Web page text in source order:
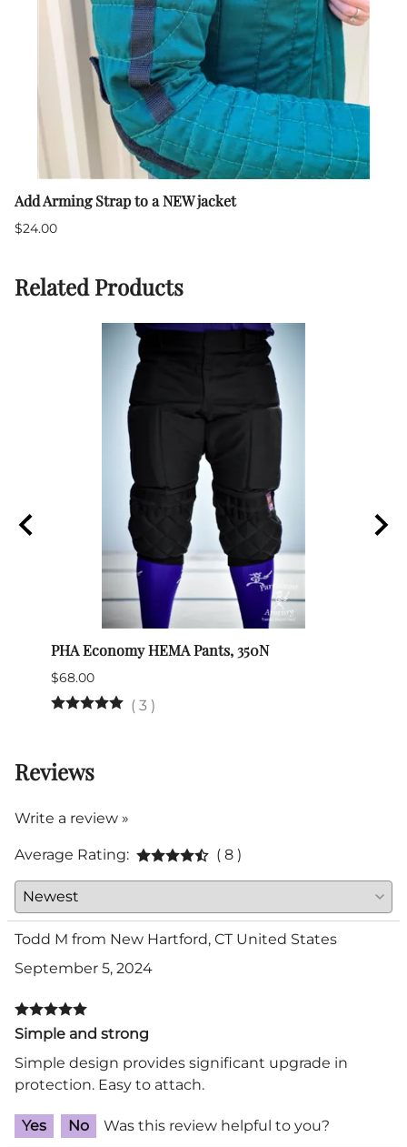
Add Arming Strap to a NEW jacket
$24.00
Related Products
PHA Economy HEMA Pants, 350N
$68.00
( 3 )
Reviews
Write a review »
Average Rating: ( 8 )
Todd M from New Hartford, CT United States
September 5, 2024
Simple and strong
Simple design provides significant upgrade in
protection. Easy to attach.
Yes No Was this review helpful to you?